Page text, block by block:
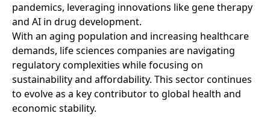
pandemics, leveraging innovations like gene therapy
and AI in drug development.
With an aging population and increasing healthcare
demands, life sciences companies are navigating
regulatory complexities while focusing on
sustainability and affordability. This sector continues
to evolve as a key contributor to global health and
economic stability.